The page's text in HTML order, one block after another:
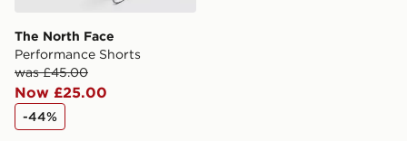
The North Face
Performance Shorts
was £45.00
Now £25.00
-44%